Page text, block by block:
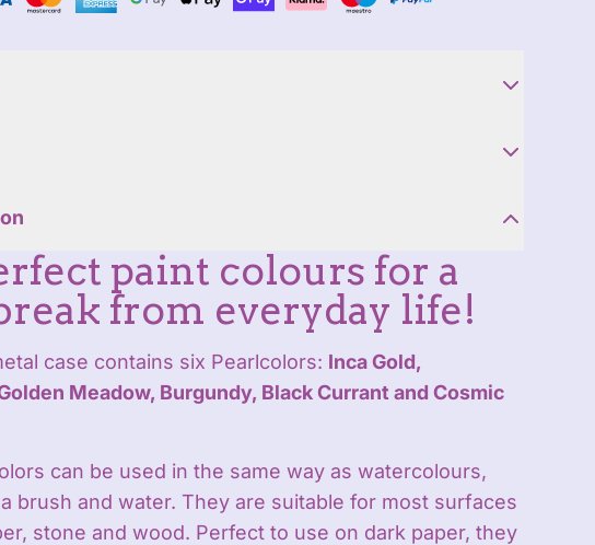
paint colours for a
from everyday life!
case contains six Pearlcolors: Inca Gold,
Meadow, Burgundy, Black Currant and Cosmic
can be used in the same way as watercolours,
brush and water. They are suitable for most surfaces
stone and wood. Perfect to use on dark paper, they